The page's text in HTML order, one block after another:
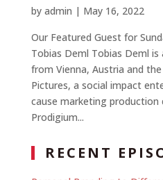
by admin | May 16, 2022
Our Featured Guest for
Tobias Deml Tobias Deml
from Vienna, Austria and
Pictures, a social impact
cause marketing production
Prodigium...
RECENT